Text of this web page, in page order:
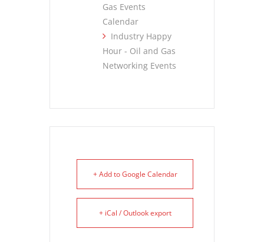
Gas Events
Calendar
Industry Happy
Hour - Oil and Gas
Networking Events
+ Add to Google Calendar
+ iCal / Outlook export